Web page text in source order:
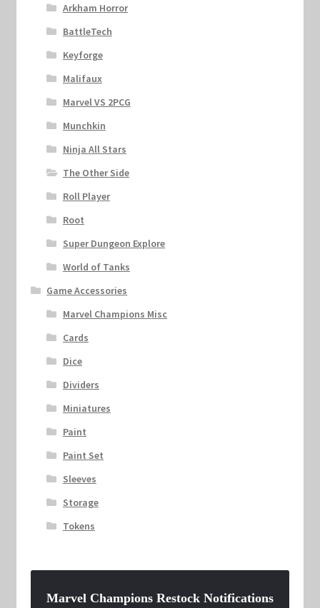
Arkham Horror
BattleTech
Keyforge
Malifaux
Marvel VS 2PCG
Munchkin
Ninja All Stars
The Other Side
Roll Player
Root
Super Dungeon Explore
World of Tanks
Game Accessories
Marvel Champions Misc
Cards
Dice
Dividers
Miniatures
Paint
Paint Set
Sleeves
Storage
Tokens
Marvel Champions Restock Notifications